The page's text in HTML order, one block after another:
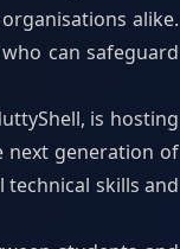
alike.
can safeguard
is hosting
next generation of
skills and